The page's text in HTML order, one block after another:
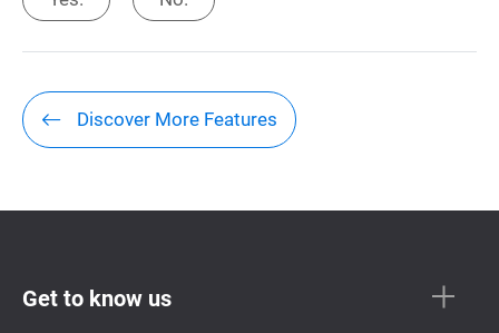
Discover More Features
Get to know us